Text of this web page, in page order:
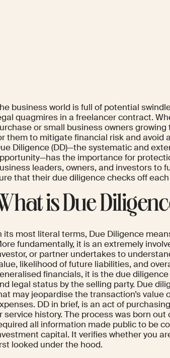
business world is full of potential
quagmires in a freelancer contract.
or small business owners
them to mitigate financial risk and avoid
Diligence (DD)—the systematic and
the importance for
leaders, owners, and investors to
that their due diligence checks off
is Due
its most literal terms, Due Diligence
fundamentally, it is an extremely
or partner undertakes to
likelihood of future liabilities, and
financials, it is the due
legal status by the selling party. Due
may jeopardise the transaction’s
DD in brief, is an act of
service history. The process was born
all information made public to be
capital. It verifies whether you
looked under the hood.